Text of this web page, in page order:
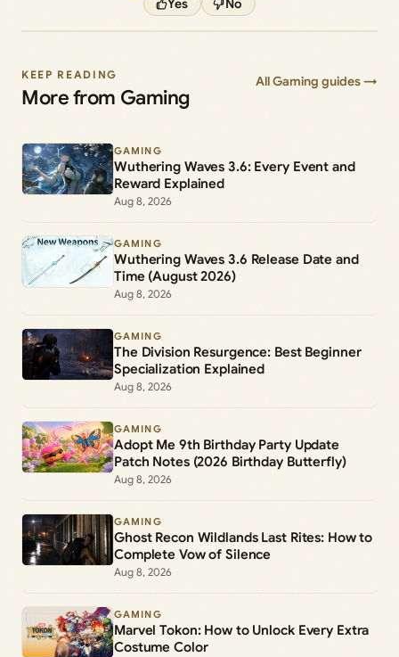
Yes No
KEEP READING
More from Gaming
All Gaming guides →
GAMING
Wuthering Waves 3.6: Every Event and
Reward Explained
Aug 8, 2026
GAMING
Wuthering Waves 3.6 Release Date and
Time (August 2026)
Aug 8, 2026
GAMING
The Division Resurgence: Best Beginner
Specialization Explained
Aug 8, 2026
GAMING
Adopt Me 9th Birthday Party Update
Patch Notes (2026 Birthday Butterfly)
Aug 8, 2026
GAMING
Ghost Recon Wildlands Last Rites: How to
Complete Vow of Silence
Aug 8, 2026
GAMING
Marvel Tokon: How to Unlock Every Extra
Costume Color